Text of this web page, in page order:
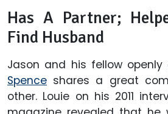
Has A Partner;
Find Husband
Jason and his fellow openly
Spence shares a great
other. Louie on his 2011